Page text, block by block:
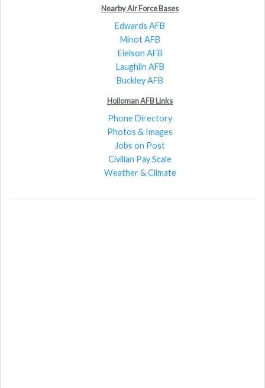
Nearby Air Force Bases
Edwards AFB
Minot AFB
Eielson AFB
Laughlin AFB
Buckley AFB
Holloman AFB Links
Phone Directory
Photos & Images
Jobs on Post
Civilian Pay Scale
Weather & Climate